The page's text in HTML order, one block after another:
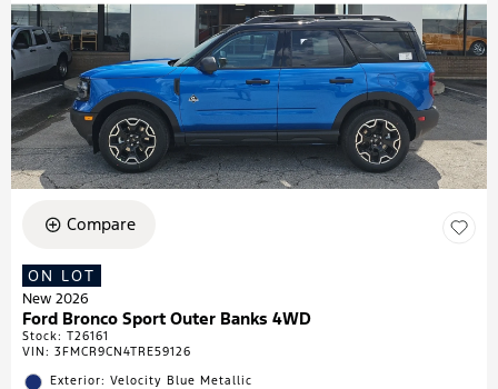
Compare
ON LOT
New 2026
Ford Bronco Sport Outer Banks 4WD
Stock: T26161
VIN: 3FMCR9CN4TRE59126
Exterior: Velocity Blue Metallic